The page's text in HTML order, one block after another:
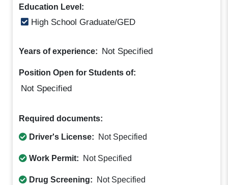
Education Level:
High School Graduate/GED
Years of experience: Not Specified
Position Open for Students of:
Not Specified
Required documents:
Driver's License: Not Specified
Work Permit: Not Specified
Drug Screening: Not Specified